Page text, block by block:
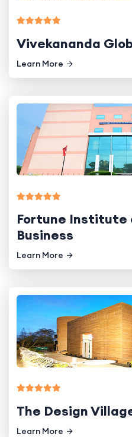
Vivekananda
Learn More
Fortune
Business
Learn More
The Design
Learn More